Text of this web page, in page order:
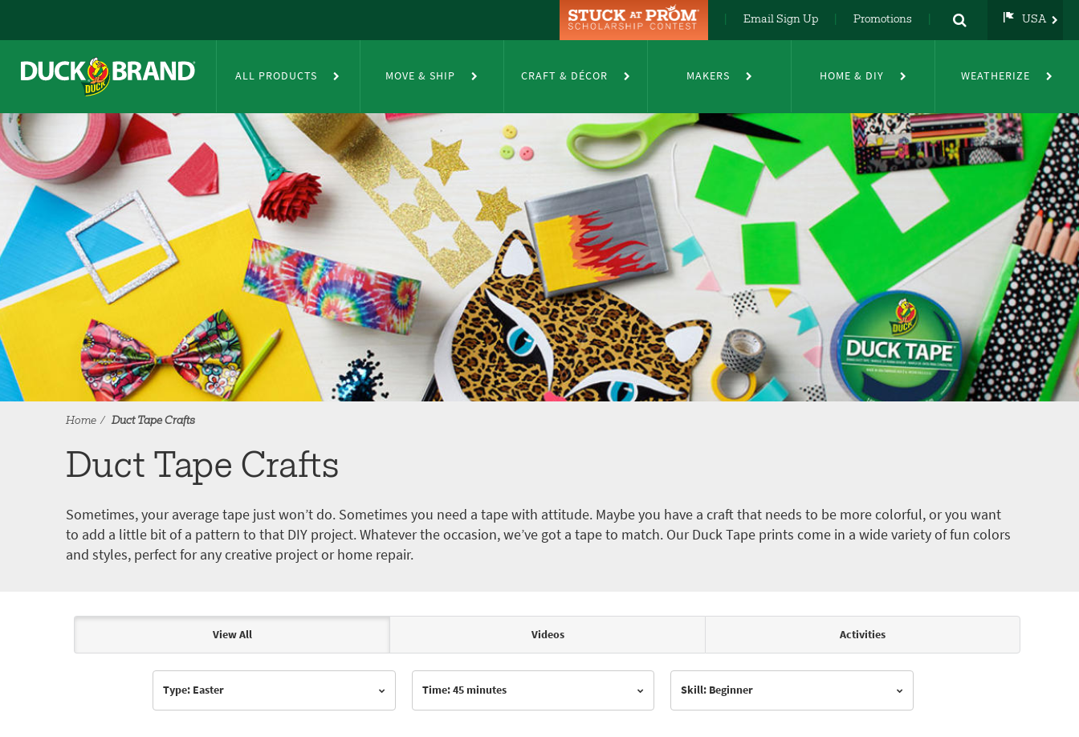
Email Sign Up Promotions USA
DE
FR
ALL PRODUCTS MOVE & SHIP CRAFT & DÉCOR MAKERS HOME & DIY WEATHERIZE
Home Duct Tape Crafts
Duct Tape Crafts
Sometimes, your average tape just won’t do. Sometimes you need a tape with attitude. Maybe you have a craft that needs to be more colorful, or you want
to add a little bit of a pattern to that DIY project. Whatever the occasion, we’ve got a tape to match. Our Duck Tape prints come in a wide variety of fun colors
and styles, perfect for any creative project or home repair.
Articles & Videos
View All Videos Activities
Type: Easter Time: 45 minutes Skill: Beginner